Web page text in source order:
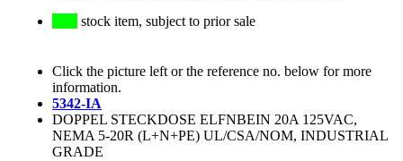
stock item, subject to prior sale
Click the picture left or the reference no. below for more
information.
5342-IA
DOPPEL STECKDOSE ELFNBEIN 20A 125VAC,
NEMA 5-20R (L+N+PE) UL/CSA/NOM, INDUSTRIAL
GRADE